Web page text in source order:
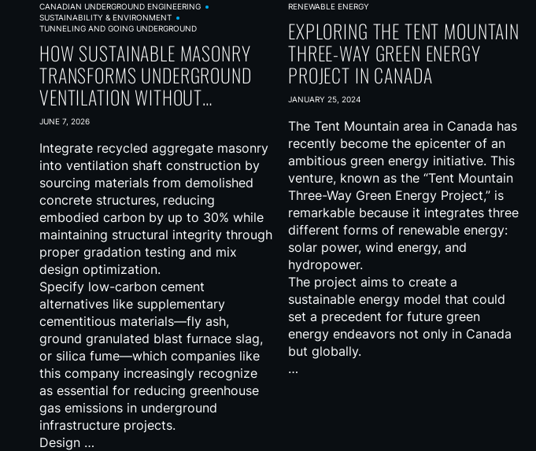
CANADIAN UNDERGROUND ENGINEERING
SUSTAINABILITY & ENVIRONMENT
TUNNELING AND GOING UNDERGROUND
HOW SUSTAINABLE MASONRY
TRANSFORMS UNDERGROUND
VENTILATION WITHOUT
SACRIFICING PERFORMANCE
JUNE 7, 2026
Integrate recycled aggregate masonry
into ventilation shaft construction by
sourcing materials from demolished
concrete structures, reducing
embodied carbon by up to 30% while
maintaining structural integrity through
proper gradation testing and mix
design optimization.
Specify low-carbon cement
alternatives like supplementary
cementitious materials—fly ash,
ground granulated blast furnace slag,
or silica fume—which companies like
this company increasingly recognize
as essential for reducing greenhouse
gas emissions in underground
infrastructure projects.
Design …
RENEWABLE ENERGY
EXPLORING THE TENT MOUNTAIN
THREE-WAY GREEN ENERGY
PROJECT IN CANADA
JANUARY 25, 2024
The Tent Mountain area in Canada has
recently become the epicenter of an
ambitious green energy initiative. This
venture, known as the “Tent Mountain
Three-Way Green Energy Project,” is
remarkable because it integrates three
different forms of renewable energy:
solar power, wind energy, and
hydropower.
The project aims to create a
sustainable energy model that could
set a precedent for future green
energy endeavors not only in Canada
but globally.
…